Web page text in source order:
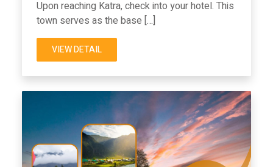
Upon reaching Katra, check into your hotel. This
town serves as the base […]
VIEW DETAIL